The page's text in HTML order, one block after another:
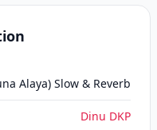
Alaya) Slow & Reverb
Dinu DKP